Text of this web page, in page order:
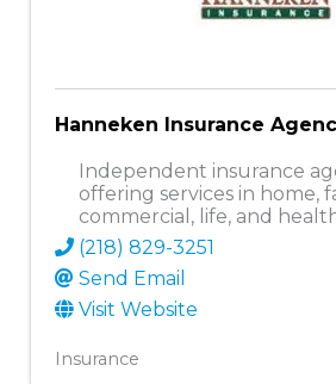
Hanneken Insurance
Independent insurance
offering services in home,
commercial, life, and
(218) 829-3251
Send Email
Visit Website
Insurance